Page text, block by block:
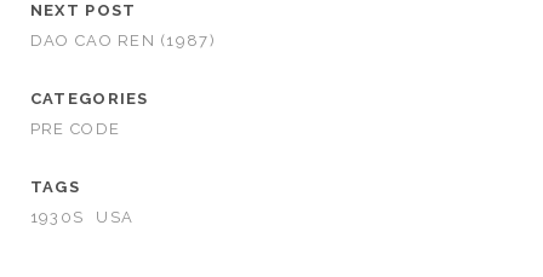
NEXT POST
DAO CAO REN (1987)
CATEGORIES
PRE CODE
TAGS
1930S
USA